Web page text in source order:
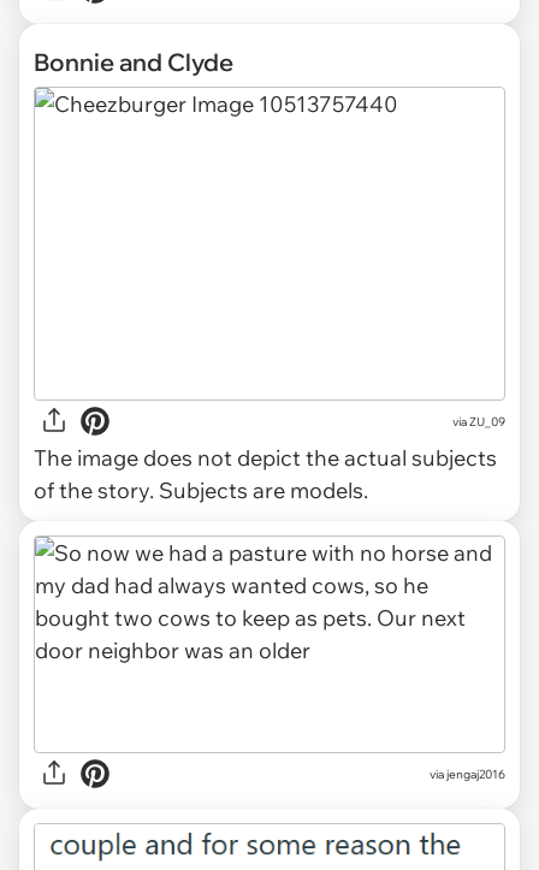
Bonnie and Clyde
viaZU_09
The image does not depict the actual subjects
of the story. Subjects are models.
via jengaj2016